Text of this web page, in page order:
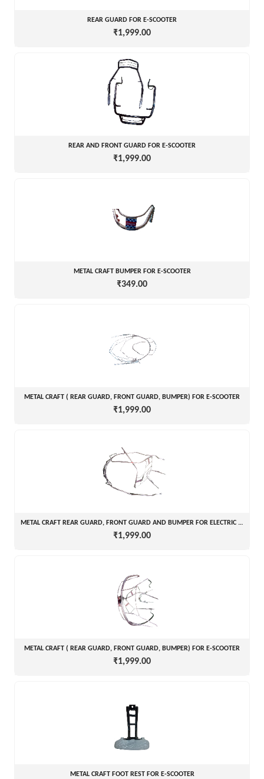
REAR GUARD FOR E-SCOOTER
₹1,999.00
REAR AND FRONT GUARD FOR E-SCOOTER
₹1,999.00
METAL CRAFT BUMPER FOR E-SCOOTER
₹349.00
METAL CRAFT ( REAR GUARD, FRONT GUARD, BUMPER) FOR E-SCOOTER
₹1,999.00
METAL CRAFT REAR GUARD, FRONT GUARD AND BUMPER FOR ELECTRIC SCOOTER
₹1,999.00
METAL CRAFT ( REAR GUARD, FRONT GUARD, BUMPER) FOR E-SCOOTER
₹1,999.00
METAL CRAFT FOOT REST FOR E-SCOOTER